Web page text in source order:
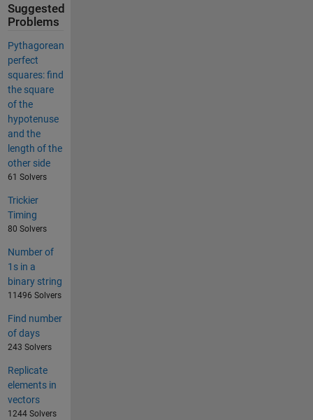
Suggested
Problems
Pythagorean
perfect
squares: find
the square
of the
hypotenuse
and the
length of the
other side
61 Solvers
Trickier
Timing
80 Solvers
Number of
1s in a
binary string
11496 Solvers
Find number
of days
243 Solvers
Replicate
elements in
vectors
1244 Solvers